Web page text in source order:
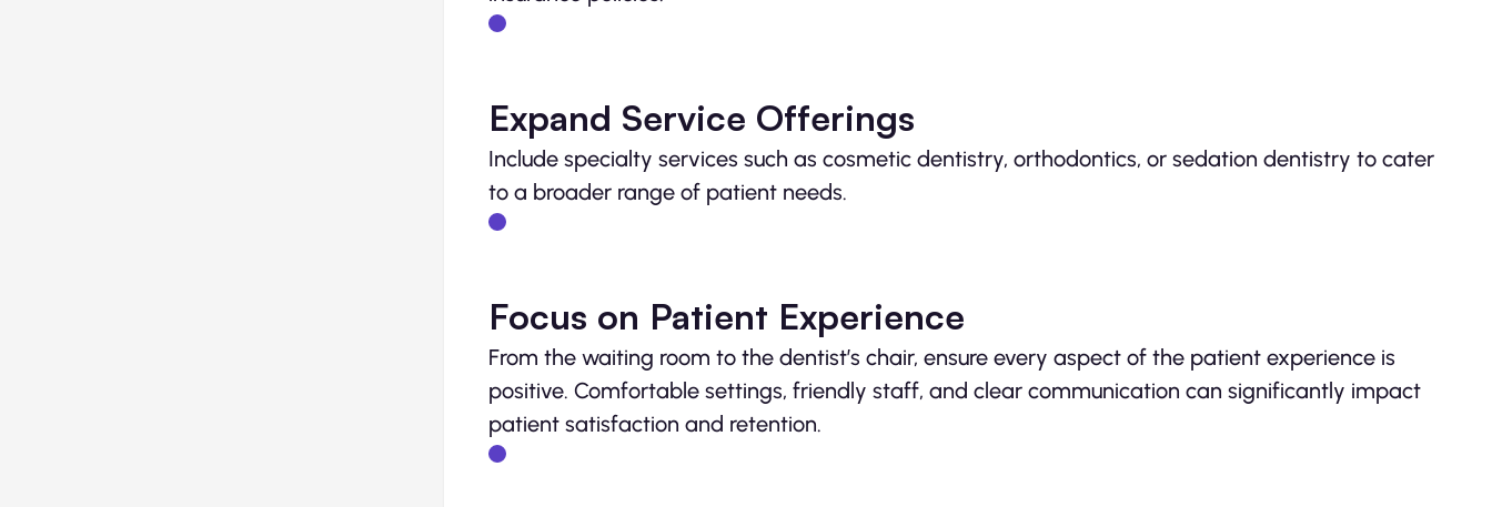
Expand Service Offerings
Include specialty services such as cosmetic dentistry, orthodontics, or sedation dentistry to cater
to a broader range of patient needs.
Focus on Patient Experience
From the waiting room to the dentist’s chair, ensure every aspect of the patient experience is
positive. Comfortable settings, friendly staff, and clear communication can significantly impact
patient satisfaction and retention.